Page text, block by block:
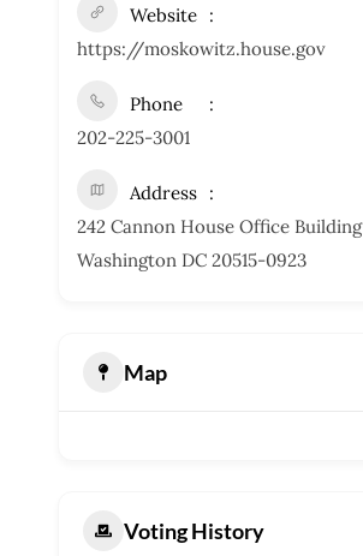
Website
https://moskowitz.house.gov
Phone
202-225-3001
Address
242 Cannon House Office Building
Washington DC 20515-0923
Map
Voting History